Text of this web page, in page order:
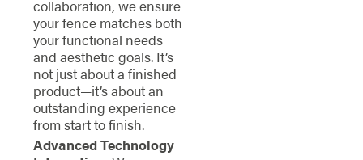
collaboration, we ensure
your fence matches both
your functional needs
and aesthetic goals. It’s
not just about a finished
product—it’s about an
outstanding experience
from start to finish.
Advanced Technology